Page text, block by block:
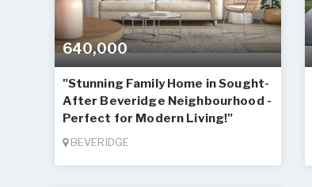
640,000
"Stunning Family Home in Sought-
After Beveridge Neighbourhood -
Perfect for Modern Living!"
BEVERIDGE